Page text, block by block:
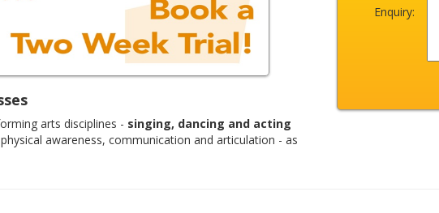
arts disciplines - singing, dancing and acting
awareness, communication and articulation - as
Enquiry: